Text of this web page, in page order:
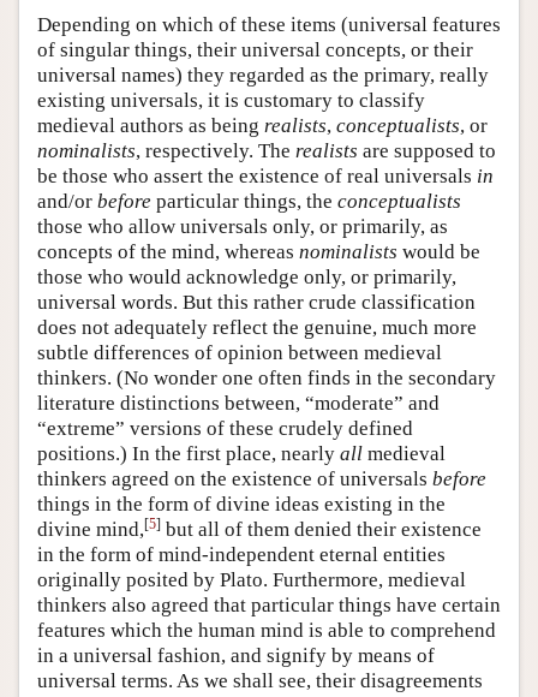
Depending on which of these items (universal features
of singular things, their universal concepts, or their
universal names) they regarded as the primary, really
existing universals, it is customary to classify
medieval authors as being realists, conceptualists, or
nominalists, respectively. The realists are supposed to
be those who assert the existence of real universals in
and/or before particular things, the conceptualists
those who allow universals only, or primarily, as
concepts of the mind, whereas nominalists would be
those who would acknowledge only, or primarily,
universal words. But this rather crude classification
does not adequately reflect the genuine, much more
subtle differences of opinion between medieval
thinkers. (No wonder one often finds in the secondary
literature distinctions between, “moderate” and
“extreme” versions of these crudely defined
positions.) In the first place, nearly all medieval
thinkers agreed on the existence of universals before
things in the form of divine ideas existing in the
divine mind,[5] but all of them denied their existence
in the form of mind-independent eternal entities
originally posited by Plato. Furthermore, medieval
thinkers also agreed that particular things have certain
features which the human mind is able to comprehend
in a universal fashion, and signify by means of
universal terms. As we shall see, their disagreements